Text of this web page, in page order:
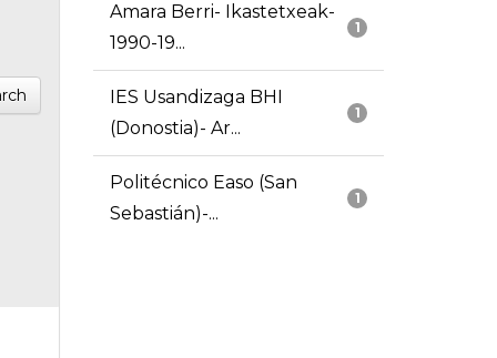
1
Amara Berri- Ikastetxeak-
1990-19...
1
IES Usandizaga BHI
(Donostia)- Ar...
1
Politécnico Easo (San
Sebastián)-...